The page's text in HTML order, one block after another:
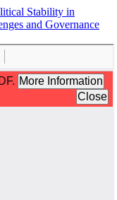
Stability in
and Governance